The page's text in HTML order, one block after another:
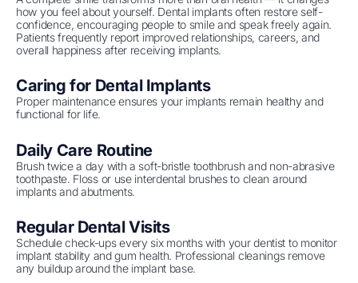
how you feel about yourself. Dental implants often restore self-
confidence, encouraging people to smile and speak freely again.
Patients frequently report improved relationships, careers, and
overall happiness after receiving implants.
Caring for Dental Implants
Proper maintenance ensures your implants remain healthy and
functional for life.
Daily Care Routine
Brush twice a day with a soft-bristle toothbrush and non-abrasive
toothpaste. Floss or use interdental brushes to clean around
implants and abutments.
Regular Dental Visits
Schedule check-ups every six months with your dentist to monitor
implant stability and gum health. Professional cleanings remove
any buildup around the implant base.